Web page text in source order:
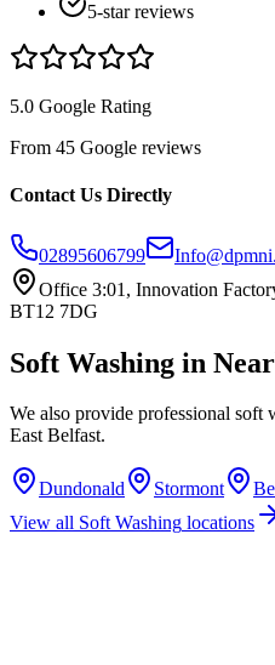
5-star reviews
5.0 Google Rating
From 45 Google reviews
Contact Us Directly
02895606799
Office 3:01, Innovation
BT12 7DG
Soft Washing in
We also provide professional soft
East Belfast.
Dundonald Stormont
View all Soft Washing locations